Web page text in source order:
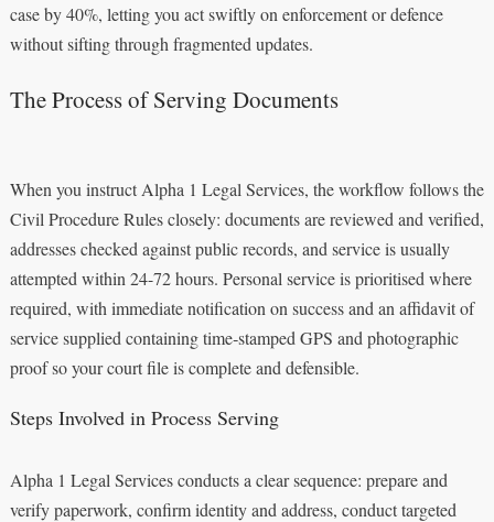
case by 40%, letting you act swiftly on enforcement or defence
without sifting through fragmented updates.
The Process of Serving Documents
When you instruct Alpha 1 Legal Services, the workflow follows the
Civil Procedure Rules closely: documents are reviewed and verified,
addresses checked against public records, and service is usually
attempted within 24-72 hours. Personal service is prioritised where
required, with immediate notification on success and an affidavit of
service supplied containing time‑stamped GPS and photographic
proof so your court file is complete and defensible.
Steps Involved in Process Serving
Alpha 1 Legal Services conducts a clear sequence: prepare and
verify paperwork, confirm identity and address, conduct targeted